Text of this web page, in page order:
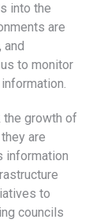
into the
are
to monitor
the growth of
are
information
to
councils